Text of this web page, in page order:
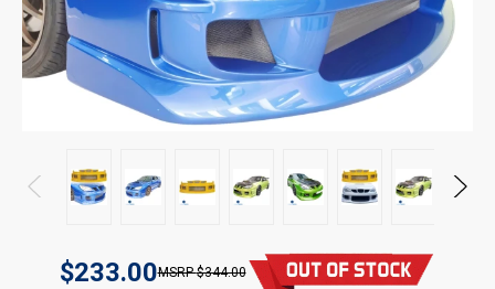
$233.00 $344.00